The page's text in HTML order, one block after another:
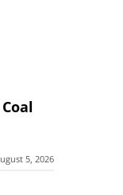
5, 2026